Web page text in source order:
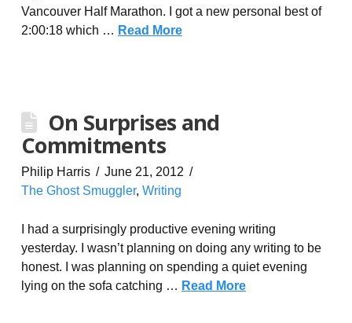
Vancouver Half Marathon. I got a new personal best of
2:00:18 which … Read More
On Surprises and
Commitments
Philip Harris
June 21, 2012
The Ghost Smuggler, Writing
I had a surprisingly productive evening writing
yesterday. I wasn’t planning on doing any writing to be
honest. I was planning on spending a quiet evening
lying on the sofa catching … Read More